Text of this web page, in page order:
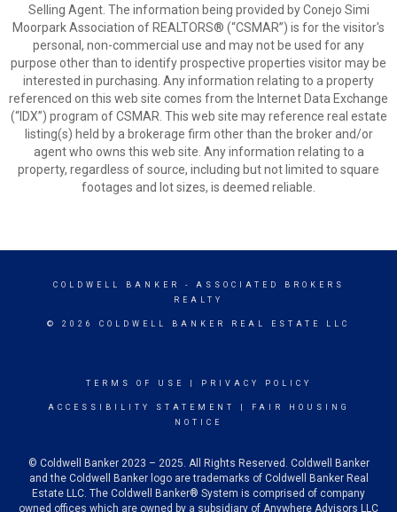
Selling Agent. The information being provided by Conejo Simi
Moorpark Association of REALTORS® (“CSMAR”) is for the visitor's
personal, non-commercial use and may not be used for any
purpose other than to identify prospective properties visitor may be
interested in purchasing. Any information relating to a property
referenced on this web site comes from the Internet Data Exchange
(“IDX”) program of CSMAR. This web site may reference real estate
listing(s) held by a brokerage firm other than the broker and/or
agent who owns this web site. Any information relating to a
property, regardless of source, including but not limited to square
footages and lot sizes, is deemed reliable.
COLDWELL BANKER
- ASSOCIATED BROKERS
REALTY
© 2026 COLDWELL BANKER REAL ESTATE LLC
TERMS OF USE PRIVACY POLICY
ACCESSIBILITY STATEMENT
FAIR HOUSING
NOTICE
© Coldwell Banker 2023 – 2025. All Rights Reserved. Coldwell Banker
and the Coldwell Banker logo are trademarks of Coldwell Banker Real
Estate LLC. The Coldwell Banker® System is comprised of company
owned offices which are owned by a subsidiary of Anywhere Advisors LLC